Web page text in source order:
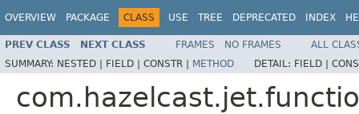
OVERVIEW PACKAGE CLASS USE TREE DEPRECATED INDEX
PREV CLASS NEXT CLASS FRAMES NO FRAMES
ALL
SUMMARY: NESTED | FIELD | CONSTR | METHOD DETAIL: FIELD |